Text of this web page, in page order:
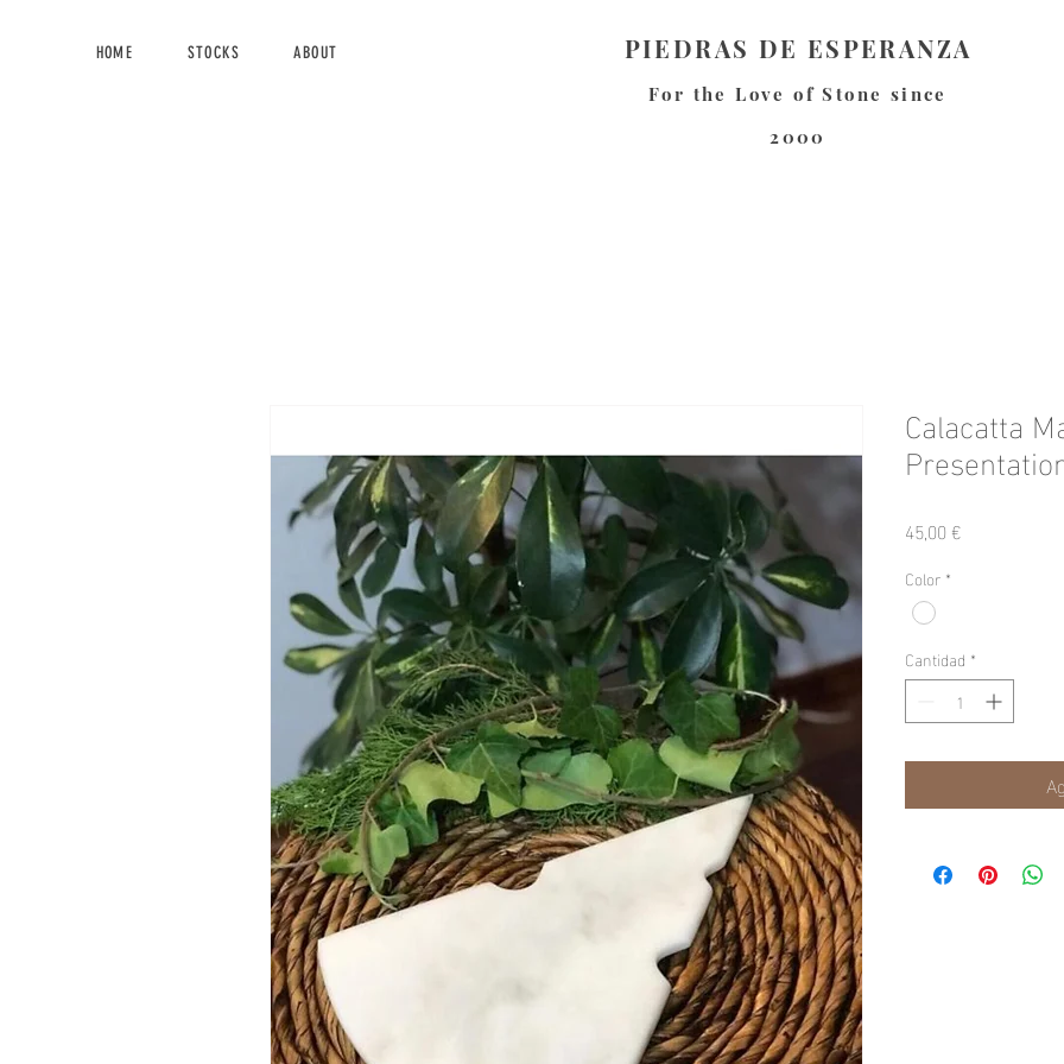
HOME STOCKS ABOUT PIEDRAS DE ESPERANZA
For the Love of Stone since
2000
Calacatta
45,00 €Precio
Color *
Cantidad *